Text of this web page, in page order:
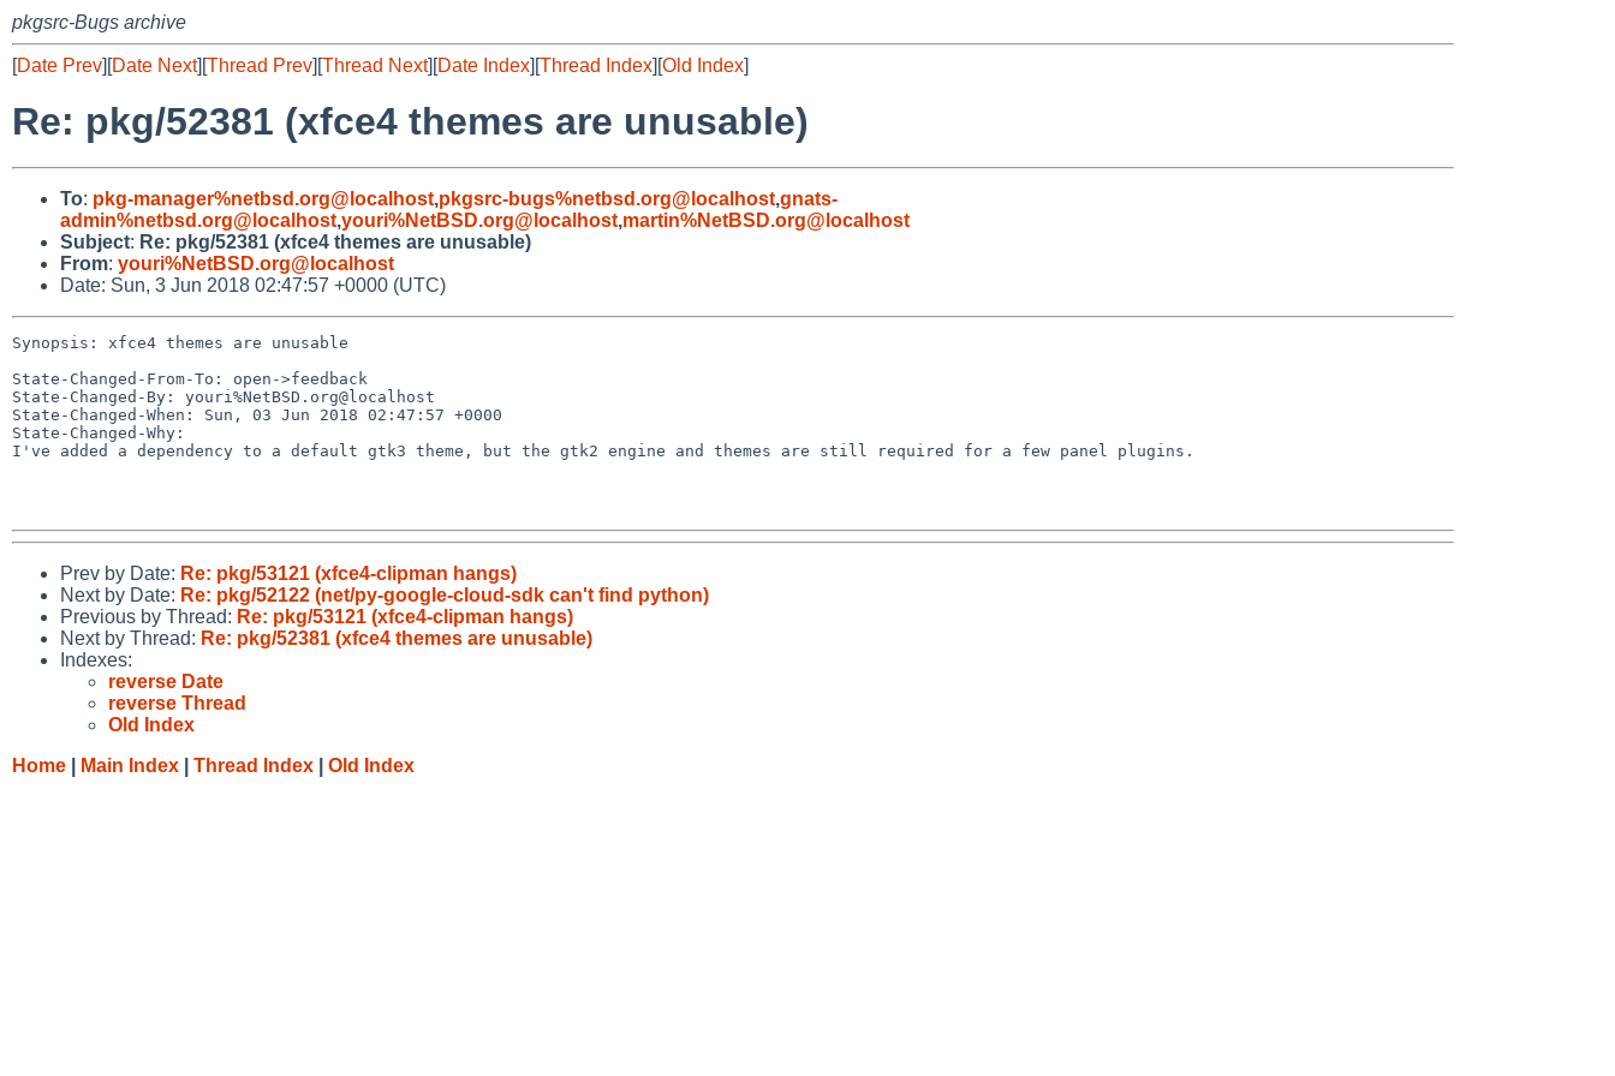
pkgsrc-Bugs archive
[Date Prev][Date Next][Thread Prev][Thread Next][Date Index][Thread Index][Old Index]
Re: pkg/52381 (xfce4 themes are unusable)
To: pkg-manager%netbsd.org@localhost,pkgsrc-bugs%netbsd.org@localhost,gnats-
admin%netbsd.org@localhost,youri%NetBSD.org@localhost,martin%NetBSD.org@localhost
Subject: Re: pkg/52381 (xfce4 themes are unusable)
From: youri%NetBSD.org@localhost
Date: Sun, 3 Jun 2018 02:47:57 +0000 (UTC)
Synopsis: xfce4 themes are unusable
State-Changed-From-To: open->feedback
State-Changed-By: youri%NetBSD.org@localhost
State-Changed-When: Sun, 03 Jun 2018 02:47:57 +0000
State-Changed-Why:
I've added a dependency to a default gtk3 theme, but the gtk2 engine and themes are still required for a few panel plugins.
Prev by Date: Re: pkg/53121 (xfce4-clipman hangs)
Next by Date: Re: pkg/52122 (net/py-google-cloud-sdk can't find python)
Previous by Thread: Re: pkg/53121 (xfce4-clipman hangs)
Next by Thread: Re: pkg/52381 (xfce4 themes are unusable)
Indexes:
reverse Date
reverse Thread
Old Index
Home
Main Index Thread Index Old Index